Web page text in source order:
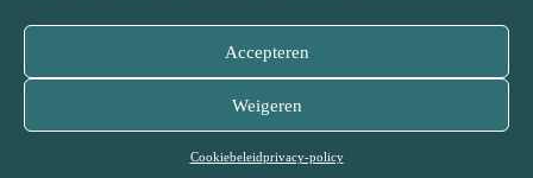
Accepteren
Weigeren
Cookiebeleidprivacy-policy
© Costa Home Top Services · All rights reserved – 2026
Disclaimer